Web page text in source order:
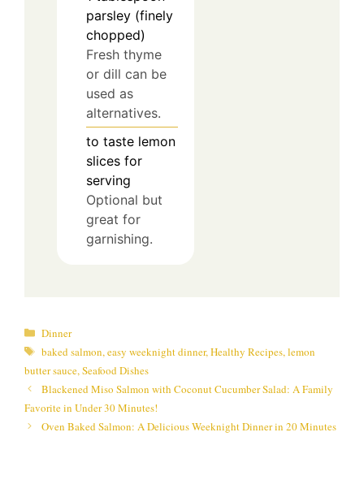
parsley (finely
chopped)
Fresh thyme
or dill can be
used as
alternatives.
to taste lemon
slices for
serving
Optional but
great for
garnishing.
Categories
Dinner
Tags
baked salmon, easy weeknight dinner, Healthy Recipes, lemon
butter sauce, Seafood Dishes
Blackened Miso Salmon with Coconut Cucumber Salad: A Family
Favorite in Under 30 Minutes!
Oven Baked Salmon: A Delicious Weeknight Dinner in 20 Minutes